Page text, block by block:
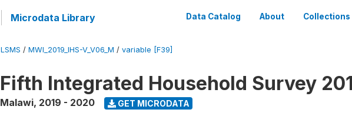
Microdata Library Data Catalog About Collections
LSMS / MWI_2019_IHS-V_V06_M / variable [F39]
Fifth Integrated Household Survey
Malawi, 2019 - 2020 GET MICRODATA